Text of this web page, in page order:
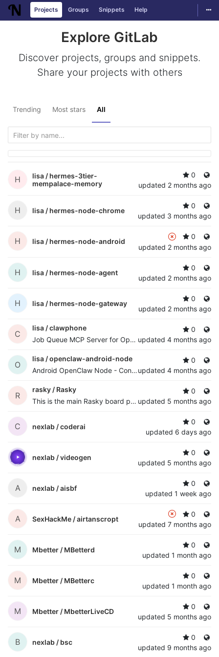
Skip to content
Projects Groups Snippets Help
Explore GitLab
Discover projects, groups and snippets.
Share your projects with others
Trending Most stars All
H lisa / hermes-3tier-
mempalace-memory
0
updated 2 months ago
H lisa / hermes-node-chrome
0
updated 3 months ago
H lisa / hermes-node-android
0
updated 2 months ago
H lisa / hermes-node-agent
0
updated 2 months ago
H lisa / hermes-node-gateway
0
updated 2 months ago
C
lisa /clawphone
Job Queue MCP Server for OpenClaw Agents
0
updated 4 months ago
O
lisa /openclaw-android-node
Android OpenClaw Node - Control Android devices remotely via OpenClaw gateway
0
updated 4 months ago
R
rasky / Rasky
This is the main Rasky board project
0
updated 5 months ago
C nexlab /coderai
0
updated 6 days ago
nexlab /videogen
0
updated 5 months ago
A nexlab /aisbf
0
updated 1 week ago
A SexHackMe /airtanscropt
0
updated 7 months ago
M Mbetter / MBetterd
0
updated 1 month ago
M Mbetter / MBetterc
0
updated 1 month ago
M Mbetter / MbetterLiveCD
0
updated 5 months ago
B nexlab / bsc
0
updated 9 months ago